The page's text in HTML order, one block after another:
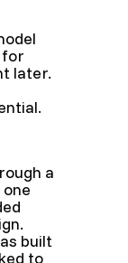
for
later.
a
built
to